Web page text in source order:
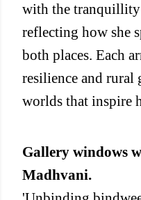
with the
reflecting how she
both places. Each
resilience and rural
worlds that inspire
Gallery windows
Madhvani.